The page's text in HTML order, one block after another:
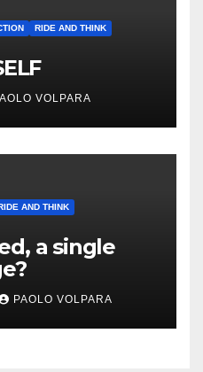
RIDE AND THINK
VOLPARA
AND THINK
a single
PAOLO VOLPARA